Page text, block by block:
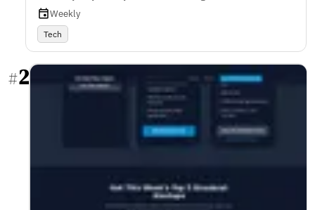
Weekly
Tech
#2